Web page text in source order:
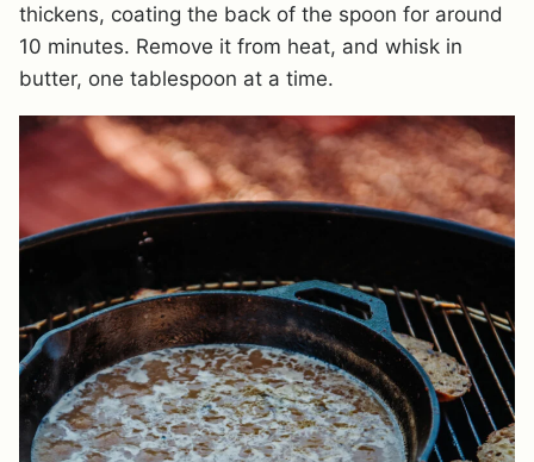
thickens, coating the back of the spoon for around
10 minutes. Remove it from heat, and whisk in
butter, one tablespoon at a time.